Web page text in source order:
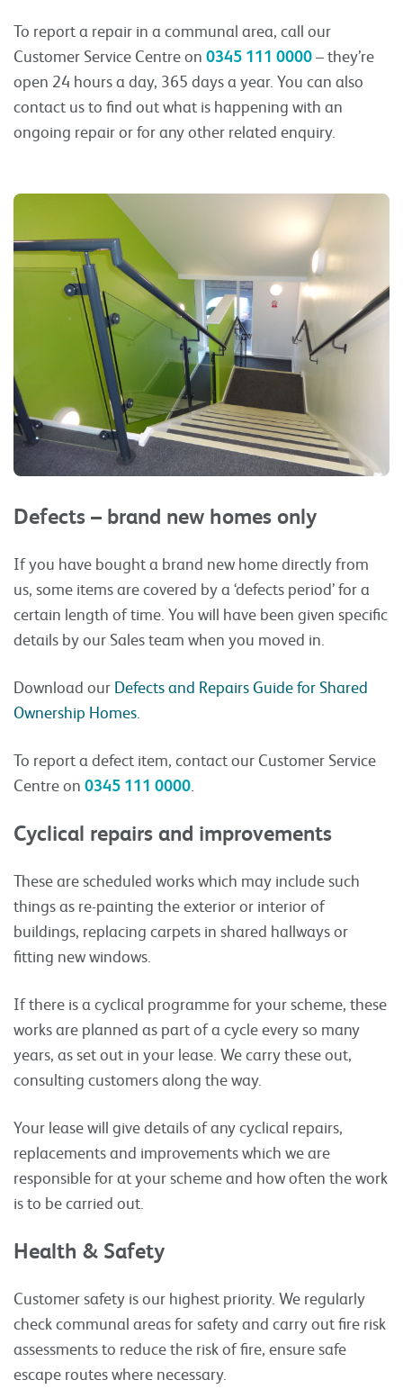
To report a repair in a communal area, call our
Customer Service Centre on 0345 111 0000– they’re
open 24 hours a day, 365 days a year. You can also
contact us to find out what is happening with an
ongoing repair or for any other related enquiry.
Defects – brand new homes only
If you have bought a brand new home directly from
us, some items are covered by a ‘defects period’ for a
certain length of time. You will have been given specific
details by our Sales team when you moved in.
Download our Defects and Repairs Guide for Shared
Ownership Homes
To report a defect item, contact our Customer Service
Centre on 0345 111 0000
Cyclical repairs and improvements
These are scheduled works which may include such
things as re-painting the exterior or interior of
buildings, replacing carpets in shared hallways or
fitting new windows.
If there is a cyclical programme for your scheme, these
works are planned as part of a cycle every so many
years, as set out in your lease. We carry these out,
consulting customers along the way.
Your lease will give details of any cyclical repairs,
replacements and improvements which we are
responsible for at your scheme and how often the work
is to be carried out.
Health & Safety
Customer safety is our highest priority. We regularly
check communal areas for safety and carry out fire risk
assessments to reduce the risk of fire, ensure safe
escape routes where necessary.